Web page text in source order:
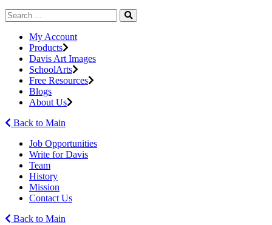
My Account
Products
Davis Art Images
SchoolArts
Free Resources
Blogs
About Us
Back to Main
Job Opportunities
Write for Davis
Team
History
Mission
Contact Us
Back to Main